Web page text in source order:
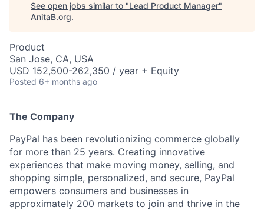
See open jobs similar to "Lead Product Manager"
AnitaB.org.
Product
San Jose, CA, USA
USD 152,500-262,350 / year + Equity
Posted 6+ months ago
The Company
PayPal has been revolutionizing commerce globally
for more than 25 years. Creating innovative
experiences that make moving money, selling, and
shopping simple, personalized, and secure, PayPal
empowers consumers and businesses in
approximately 200 markets to join and thrive in the